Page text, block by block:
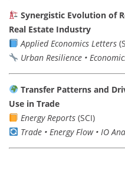
Synergistic Evolution of
Real Estate Industry
Applied Economics Letters
Urban Resilience •
Transfer Patterns and
Use in Trade
Energy Reports(SCI)
Trade • Energy Flow • IO